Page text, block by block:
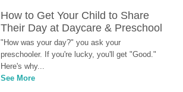
How to Get Your Child to Share
Their Day at Daycare & Preschool
"How was your day?" you ask your
preschooler. If you're lucky, you'll get "Good."
Here's why...
See More